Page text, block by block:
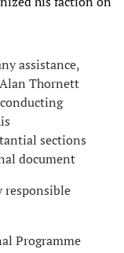
assistance,
Thornett
sections
document
responsible
Programme